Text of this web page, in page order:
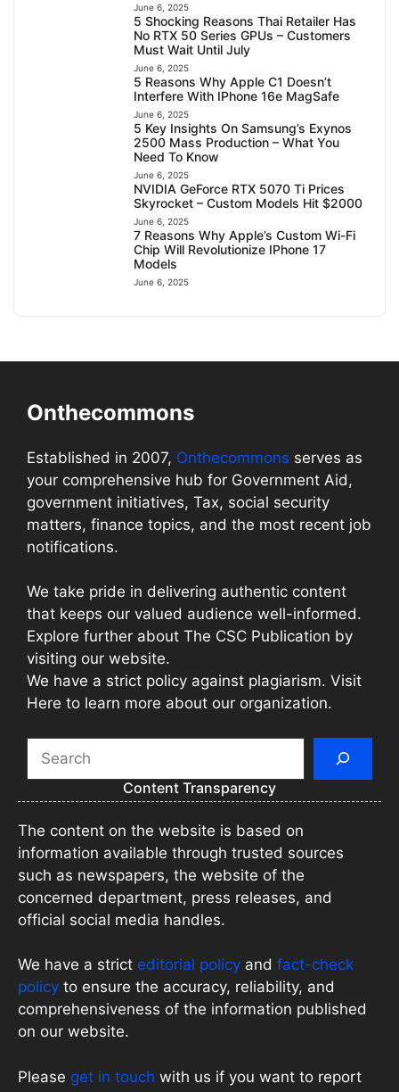
June 6, 2025
5 Shocking Reasons Thai Retailer Has
No RTX 50 Series GPUs – Customers
Must Wait Until July
June 6, 2025
5 Reasons Why Apple C1 Doesn’t
Interfere With IPhone 16e MagSafe
June 6, 2025
5 Key Insights On Samsung’s Exynos
2500 Mass Production – What You
Need To Know
June 6, 2025
NVIDIA GeForce RTX 5070 Ti Prices
Skyrocket – Custom Models Hit $2000
June 6, 2025
7 Reasons Why Apple’s Custom Wi-Fi
Chip Will Revolutionize IPhone 17
Models
June 6, 2025
Onthecommons
Established in 2007, Onthecommons serves as
your comprehensive hub for Government Aid,
government initiatives, Tax, social security
matters, finance topics, and the most recent job
notifications.
We take pride in delivering authentic content
that keeps our valued audience well-informed.
Explore further about The CSC Publication by
visiting our website.
We have a strict policy against plagiarism. Visit
Here to learn more about our organization.
Content Transparency
The content on the website is based on
information available through trusted sources
such as newspapers, the website of the
concerned department, press releases, and
official social media handles.
We have a strict editorial policy and fact-check
policy to ensure the accuracy, reliability, and
comprehensiveness of the information published
on our website.
Please get in touch with us if you want to report